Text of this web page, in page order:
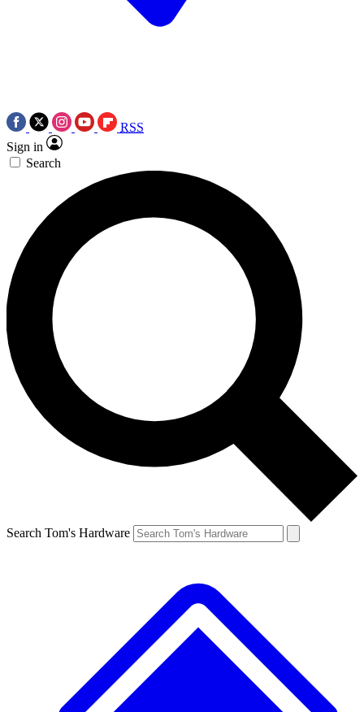
RSS
Sign in
Search
Search Tom's Hardware